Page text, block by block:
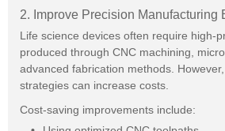
2. Improve Precision Manufacturing
Life science devices often require high-
produced through CNC machining,
advanced fabrication methods.
strategies can increase costs.
Cost-saving improvements include: